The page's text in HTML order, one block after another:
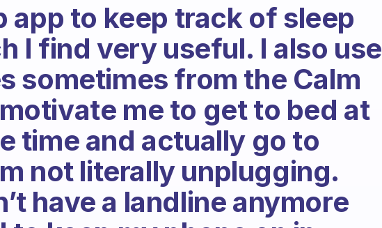
app to keep track of sleep
I find very useful. I also use
sometimes from the Calm
me to get to bed at
time and actually go to
not literally unplugging.
have a landline anymore